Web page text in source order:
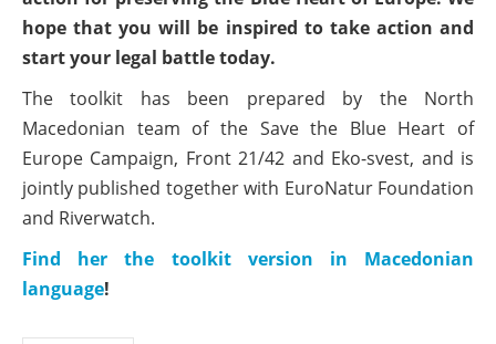
hope that you will be inspired to take action and
start your legal battle today.
The toolkit has been prepared by the North
Macedonian team of the Save the Blue Heart of
Europe Campaign, Front 21/42 and Eko-svest, and is
jointly published together with EuroNatur Foundation
and Riverwatch.
Find her the toolkit version in Macedonian
language!